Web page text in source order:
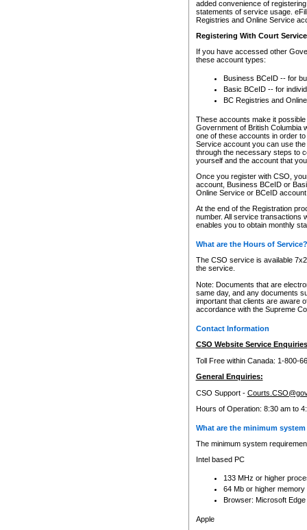
added convenience of
statements of service usage.
Registries and Online Service
Registering With Court
If you have accessed other
these account types:
Business BCeID -- for
Basic BCeID -- for
BC Registries and
These accounts make it
Government of British Columbia
one of these accounts in order
Service account you can use
through the necessary steps to
yourself and the account that
Once you register with CSO,
account, Business BCeID or
Online Service or BCeID
At the end of the Registration
number. All service transactions
enables you to obtain monthly
What are the Hours of Service?
The CSO service is available
the service.
Note: Documents that are
same day, and any documents
important that clients are aware
accordance with the Supreme
Contact Information
CSO Website Service
Toll Free within Canada: 1-800-
General Enquiries:
CSO Support -
Hours of Operation: 8:30 am to
What are the minimum
The minimum system
Intel based PC
133 MHz or higher
64 Mb or higher memory
Browser: Microsoft
Apple